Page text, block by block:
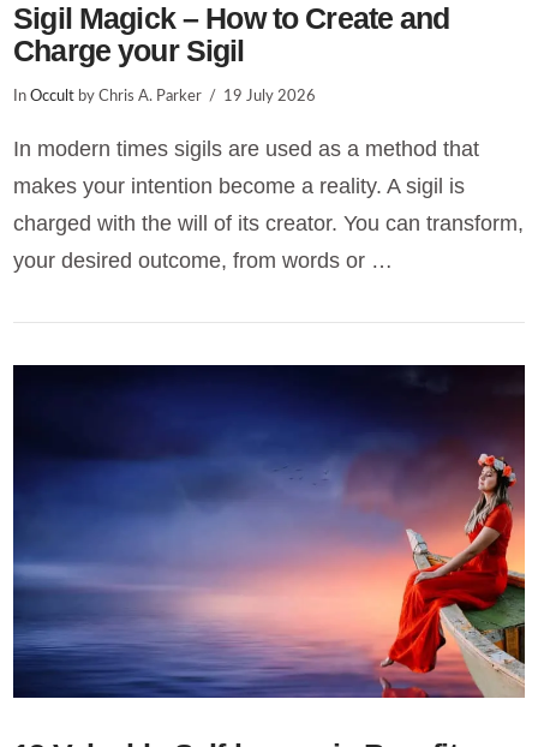
VIEW POST
Sigil Magick – How to Create and
Charge your Sigil
InOccult by Chris A. Parker 19 July 2026
In modern times sigils are used as a method that
makes your intention become a reality. A sigil is
charged with the will of its creator. You can transform,
your desired outcome, from words or …